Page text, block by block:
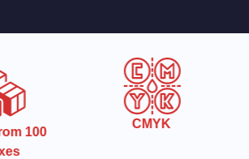
100
CMYK